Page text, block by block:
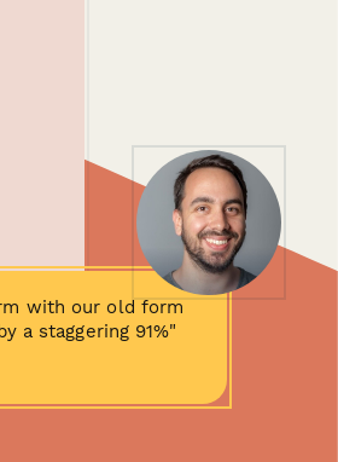
with our old form
a staggering 91%"